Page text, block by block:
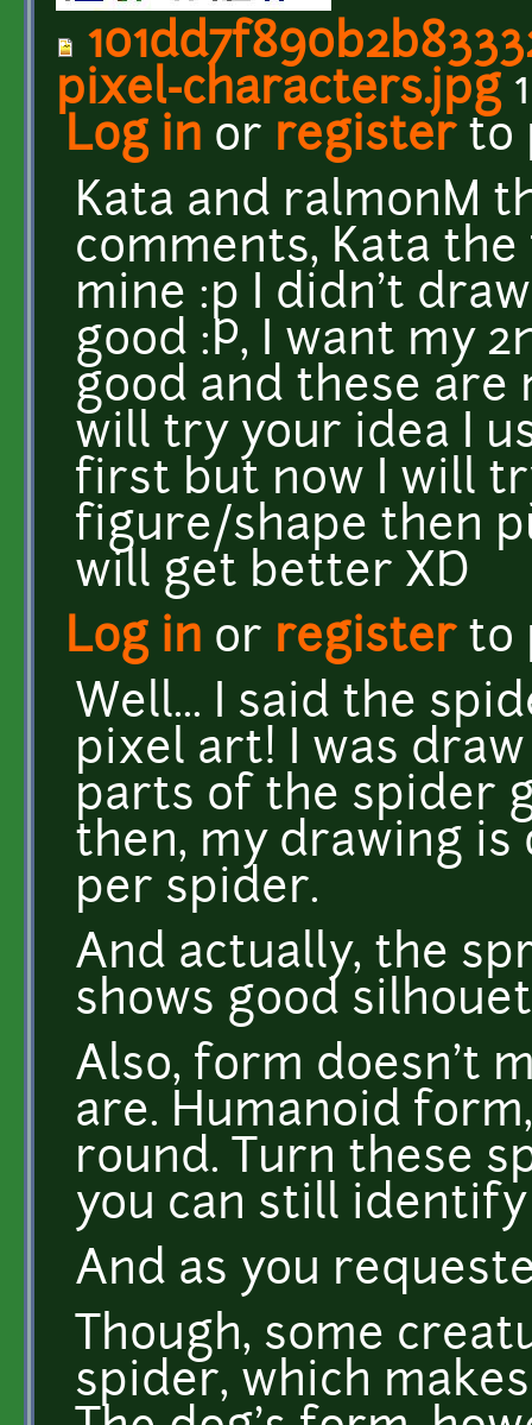
pixel-characters.jpg
Log in or registerto
Kata and ralmonM
comments, Kata
mine :p I didn't
good :P, I want my
good and these are
will try your idea I
first but now I will
figure/shape then
will get better XD
Log in or registerto
Well... I said the
pixel art! I was
parts of the spider
then, my drawing is
per spider.
And actually, the
shows good
Also, form doesn't
are. Humanoid
round. Turn these
you can still
And as you
Though, some
spider, which